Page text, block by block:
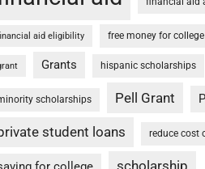
aid eligibility free money for college
Grants hispanic scholarships
scholarships Pell Grant
student loans reduce cost
scholarship